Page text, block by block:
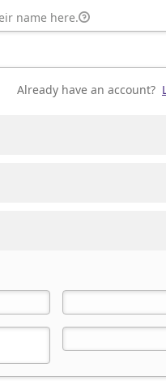
name here.
Already have an account?